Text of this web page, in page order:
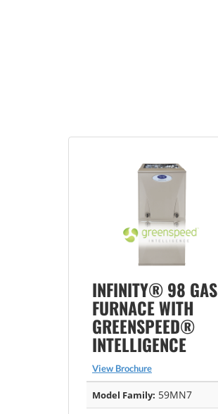
INFINITY® 98 GAS
FURNACE WITH
GREENSPEED®
INTELLIGENCE
View Brochure
Model Family: 59MN7